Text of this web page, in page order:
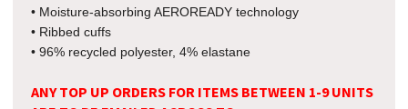
• Moisture-absorbing AEROREADY technology
• Ribbed cuffs
• 96% recycled polyester, 4% elastane
ANY TOP UP ORDERS FOR ITEMS BETWEEN 1-9 UNITS